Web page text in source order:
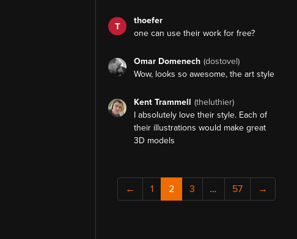
T
thoefer
one can use their work for free?
Omar Domenech (dostovel)
Wow, looks so awesome, the art style
Kent Trammell (theluthier)
I absolutely love their style. Each of
their illustrations would make great
3D models
← 1 2 3 … 57 →